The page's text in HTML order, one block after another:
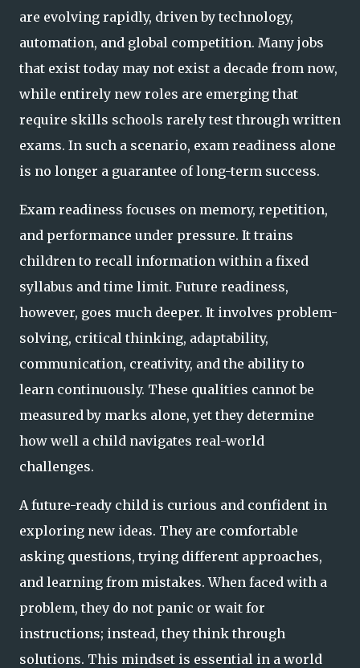
are evolving rapidly, driven by technology,
automation, and global competition. Many jobs
that exist today may not exist a decade from now,
while entirely new roles are emerging that
require skills schools rarely test through written
exams. In such a scenario, exam readiness alone
is no longer a guarantee of long-term success.
Exam readiness focuses on memory, repetition,
and performance under pressure. It trains
children to recall information within a fixed
syllabus and time limit. Future readiness,
however, goes much deeper. It involves problem-
solving, critical thinking, adaptability,
communication, creativity, and the ability to
learn continuously. These qualities cannot be
measured by marks alone, yet they determine
how well a child navigates real-world
challenges.
A future-ready child is curious and confident in
exploring new ideas. They are comfortable
asking questions, trying different approaches,
and learning from mistakes. When faced with a
problem, they do not panic or wait for
instructions; instead, they think through
solutions. This mindset is essential in a world